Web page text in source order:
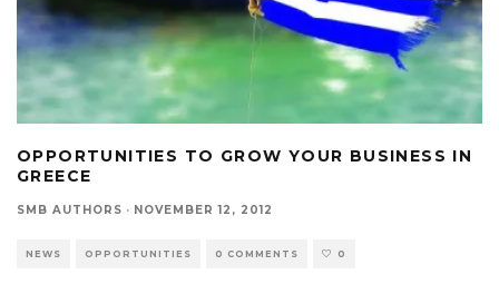
OPPORTUNITIES TO GROW YOUR BUSINESS IN
GREECE
SMB AUTHORS · NOVEMBER 12, 2012
NEWS OPPORTUNITIES 0 COMMENTS 0